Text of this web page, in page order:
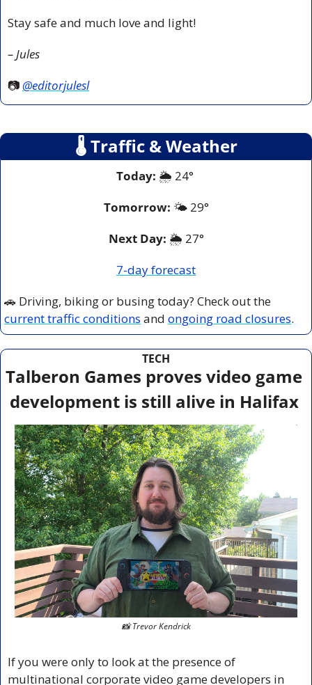
Stay safe and much love and light!
– Jules
📷 @editorjulesl
🌡 Traffic & Weather
Today: 🌦️ 24°
Tomorrow: 🌤️ 29°
Next Day: 🌦️ 27°
7-day forecast
🚗
current traffic conditions and ongoing road closures.
TECH
Talberon Games proves video game
development is still alive in Halifax
📸 Trevor Kendrick
If you were only to look at the presence of
multinational corporate video game developers in